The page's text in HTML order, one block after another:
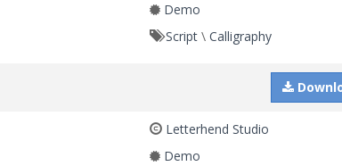
Demo
Script \Calligraphy
Letterhend Studio
Demo